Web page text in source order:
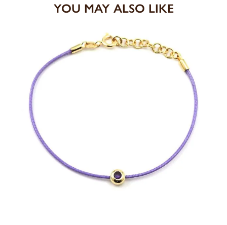
YOU MAY ALSO LIKE